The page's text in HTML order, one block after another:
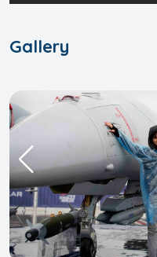
Gallery